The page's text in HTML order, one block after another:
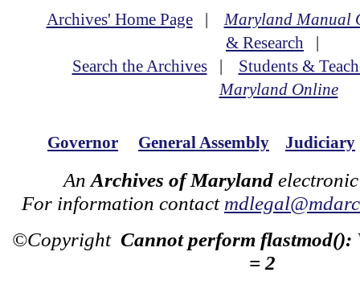
Archives' Home Page|Maryland Manual
& Research |
Search the Archives| Students &
Maryland Online
Governor General Assembly Judiciary
An Archives of Maryland
For information contact
©Copyright Cannot perform flastmod():
= 2